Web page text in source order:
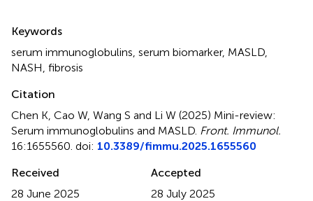
Keywords
serum immunoglobulins serum biomarker, MASLD
NASH fibrosis
Citation
Chen K, Cao W, Wang S and Li W (2025) Mini-review:
Serum immunoglobulins and MASLD Front. Immunol.
16:1655560. doi: 10.3389/fimmu.2025.1655560
Received
28 June 2025
Accepted
28 July 2025